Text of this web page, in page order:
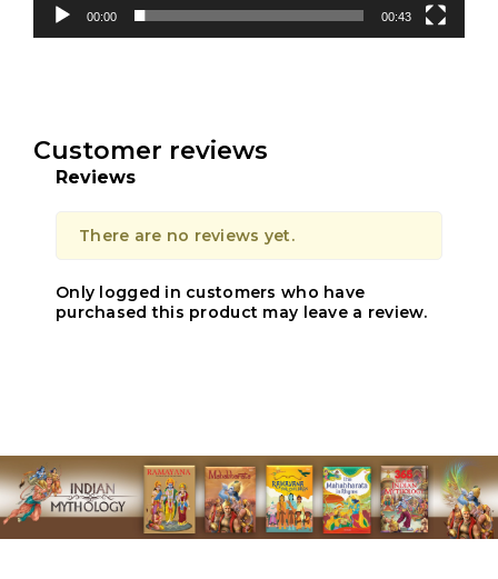
00:00 00:43
Customer reviews
Reviews
There are no reviews yet.
Only logged in customers who have
purchased this product may leave a review.